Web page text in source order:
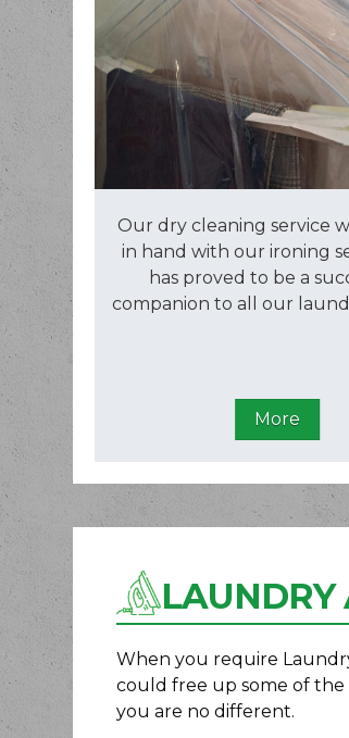
Our dry cleaning service
in hand with our ironing
has proved to be a
companion to all our
LAUNDRY
When you require
could free up some of
you are no different.